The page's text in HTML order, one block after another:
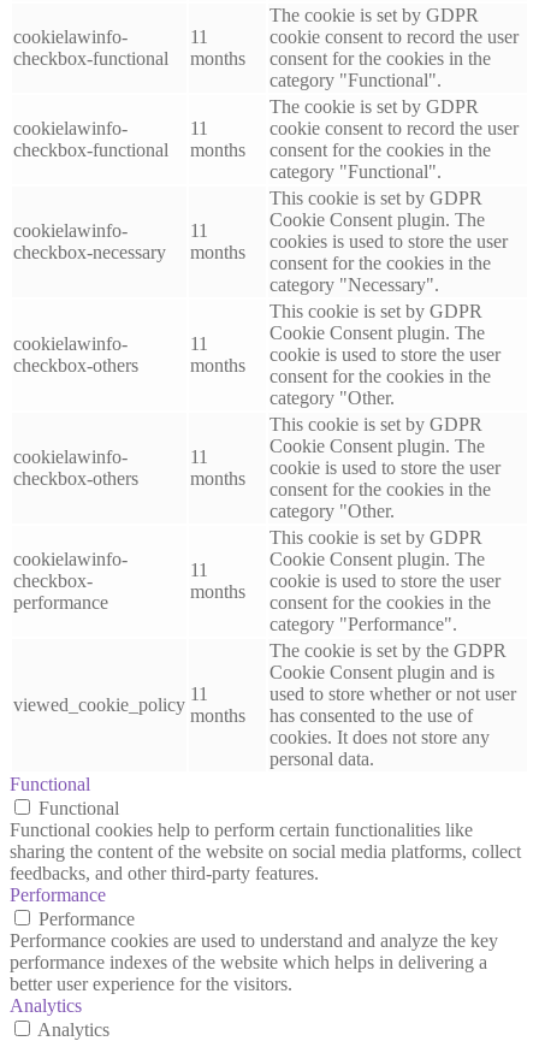
cookielawinfo-
checkbox-functional
11
months
The cookie is set by GDPR
cookie consent to record the user
consent for the cookies in the
category "Functional".
cookielawinfo-
checkbox-functional
11
months
The cookie is set by GDPR
cookie consent to record the user
consent for the cookies in the
category "Functional".
cookielawinfo-
checkbox-necessary
11
months
This cookie is set by GDPR
Cookie Consent plugin. The
cookies is used to store the user
consent for the cookies in the
category "Necessary".
cookielawinfo-
checkbox-others
11
months
This cookie is set by GDPR
Cookie Consent plugin. The
cookie is used to store the user
consent for the cookies in the
category "Other.
cookielawinfo-
checkbox-others
11
months
This cookie is set by GDPR
Cookie Consent plugin. The
cookie is used to store the user
consent for the cookies in the
category "Other.
cookielawinfo-
checkbox-
performance
11
months
This cookie is set by GDPR
Cookie Consent plugin. The
cookie is used to store the user
consent for the cookies in the
category "Performance".
viewed_cookie_policy
11
months
The cookie is set by the GDPR
Cookie Consent plugin and is
used to store whether or not user
has consented to the use of
cookies. It does not store any
personal data.
Functional
Functional
Functional cookies help to perform certain functionalities like
sharing the content of the website on social media platforms, collect
feedbacks, and other third-party features.
Performance
Performance
Performance cookies are used to understand and analyze the key
performance indexes of the website which helps in delivering a
better user experience for the visitors.
Analytics
Analytics